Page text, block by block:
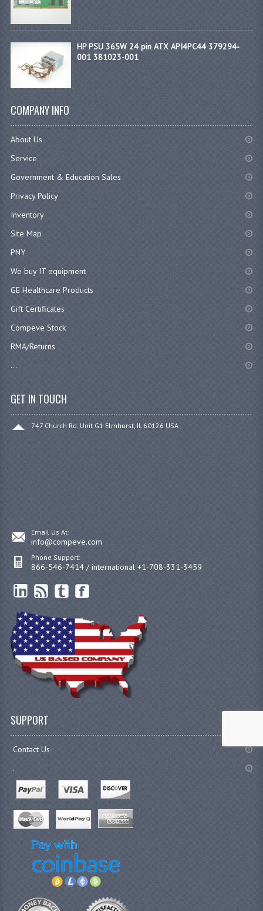
HP PSU 365W 24 pin ATX API4PC44 379294-
001 381023-001
COMPANY INFO
About Us
Service
Government & Education Sales
Privacy Policy
Inventory
Site Map
PNY
We buy IT equipment
GE Healthcare Products
Gift Certificates
Compeve Stock
RMA/Returns
...
GET IN TOUCH
747 Church Rd. Unit G1 Elmhurst, IL 60126 USA
Email Us At:
info@compeve.com
Phone Support:
866-546-7414 / international +1-708-331-3459
SUPPORT
Contact Us
.